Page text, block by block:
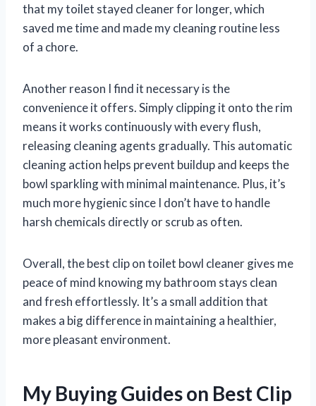
that my toilet stayed cleaner for longer, which
saved me time and made my cleaning routine less
of a chore.
Another reason I find it necessary is the
convenience it offers. Simply clipping it onto the rim
means it works continuously with every flush,
releasing cleaning agents gradually. This automatic
cleaning action helps prevent buildup and keeps the
bowl sparkling with minimal maintenance. Plus, it’s
much more hygienic since I don’t have to handle
harsh chemicals directly or scrub as often.
Overall, the best clip on toilet bowl cleaner gives me
peace of mind knowing my bathroom stays clean
and fresh effortlessly. It’s a small addition that
makes a big difference in maintaining a healthier,
more pleasant environment.
My Buying Guides on Best Clip